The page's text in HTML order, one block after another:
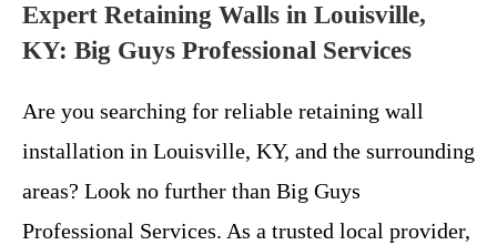
Expert Retaining Walls in Louisville,
KY: Big Guys Professional Services
Are you searching for reliable retaining wall
installation in Louisville, KY, and the surrounding
areas? Look no further than Big Guys
Professional Services. As a trusted local provider,